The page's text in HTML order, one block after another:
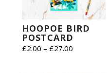
HOOPOE BIRD
POSTCARD
£2.00 – £27.00Price